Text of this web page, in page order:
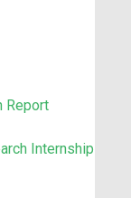
Report
Internship